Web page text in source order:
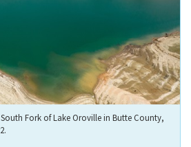
Fork of Lake Oroville in Butte County,